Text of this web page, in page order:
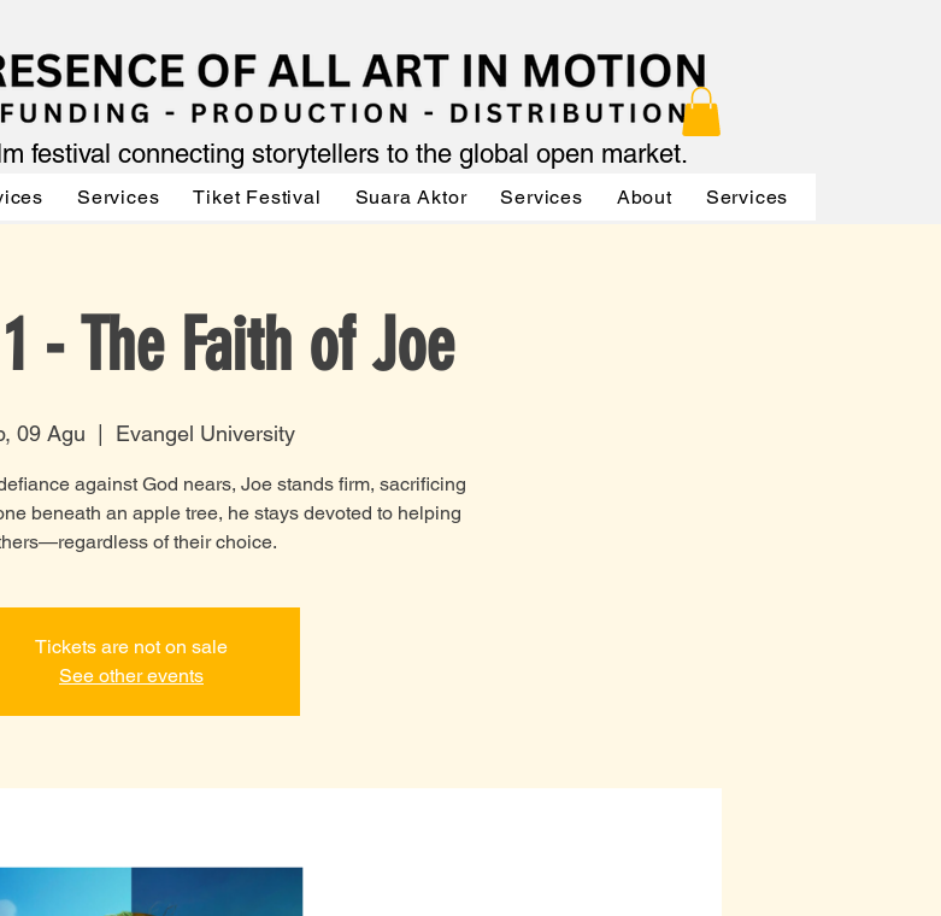
festival connecting storytellers to the global open market.
Services Tiket Festival Suara Aktor Services About Services
- The Faith of Joe
09 Agu Evangel University
against God nears, Joe stands firm, sacrificing
beneath an apple tree, he stays devoted to helping
of their choice.
Tickets are not on sale
See other events